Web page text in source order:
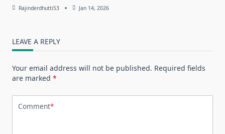
Rajinderdhutti53 Jan 14, 2026
LEAVE A REPLY
Your email address will not be published. Required fields
are marked *
Comment*